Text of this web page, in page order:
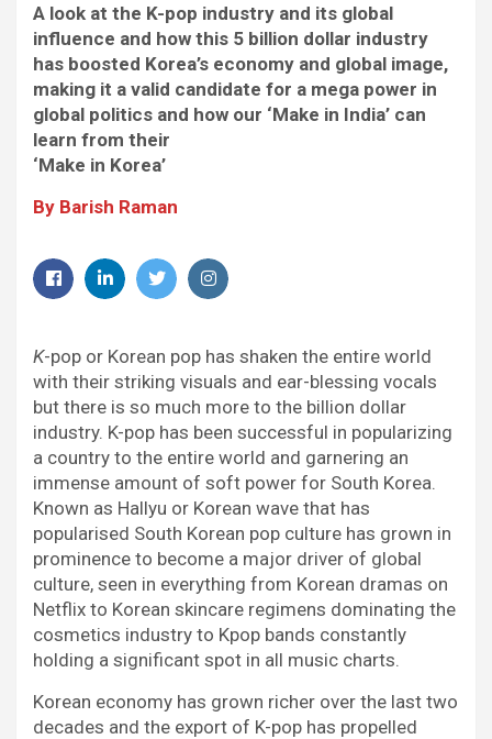
c
e
b
o
o
k
i
t
t
e
r
a
t
s
A
p
p
d
d
i
t
n
k
e
d
I
l
e
g
r
a
A look at the K-pop industry and its global
influence and how this 5 billion dollar industry
has boosted Korea’s economy and global image,
making it a valid candidate for a mega power in
global politics and how our ‘Make in India’ can
learn from their
‘Make in Korea’
By Barish Raman
FacebookLinkedInTwitterInstagram
K-pop or Korean pop has shaken the entire world
with their striking visuals and ear-blessing vocals
but there is so much more to the billion dollar
industry. K-pop has been successful in popularizing
a country to the entire world and garnering an
immense amount of soft power for South Korea.
Known as Hallyu or Korean wave that has
popularised South Korean pop culture has grown in
prominence to become a major driver of global
culture, seen in everything from Korean dramas on
Netflix to Korean skincare regimens dominating the
cosmetics industry to Kpop bands constantly
holding a significant spot in all music charts.
Korean economy has grown richer over the last two
decades and the export of K-pop has propelled